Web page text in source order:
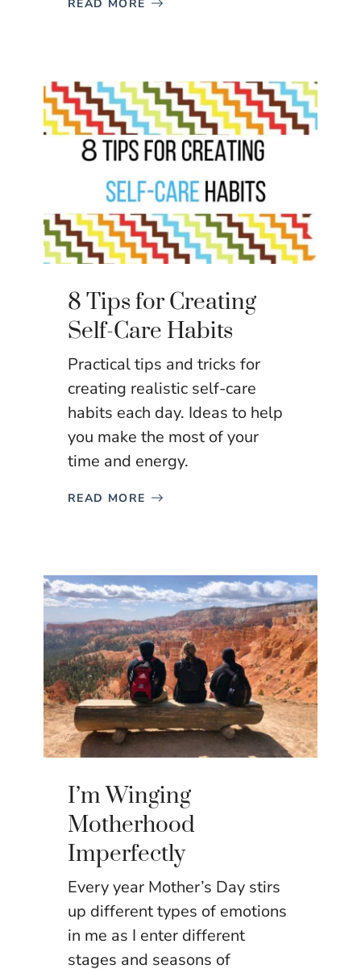
READ MORE
8 Tips for Creating
Self-Care Habits
Practical tips and tricks for
creating realistic self-care
habits each day. Ideas to help
you make the most of your
time and energy.
READ MORE
I’m Winging
Motherhood
Imperfectly
Every year Mother’s Day stirs
up different types of emotions
in me as I enter different
stages and seasons of